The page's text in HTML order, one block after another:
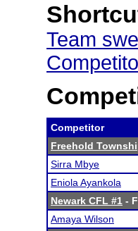
Team
Competitor
Freehold
Sirra Mbye
Eniola Ayankola
Newark CFL #1 -
Amaya Wilson